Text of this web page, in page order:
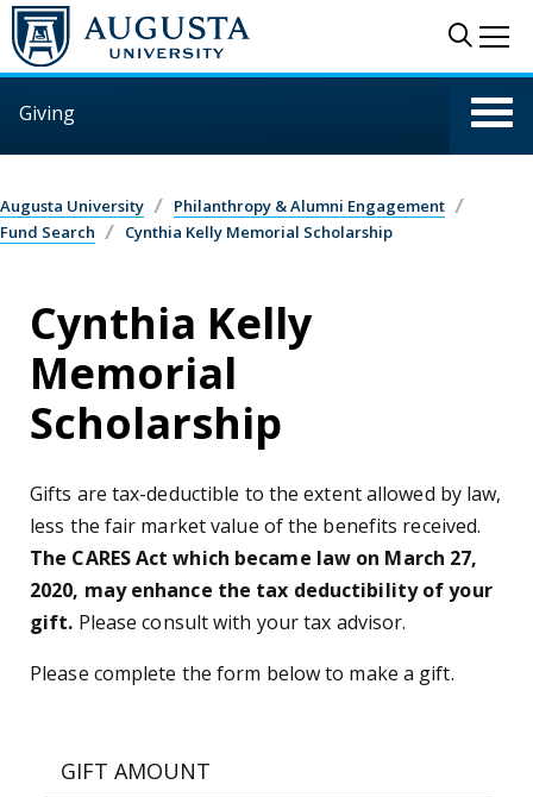
Skip to main content
Giving
Augusta University
Philanthropy & Alumni Engagement
Fund Search
Cynthia Kelly Memorial Scholarship
Cynthia Kelly
Memorial
Scholarship
Gifts are tax-deductible to the extent allowed by law,
less the fair market value of the benefits received.
The CARES Act which became law on March 27,
2020, may enhance the tax deductibility of your
gift. Please consult with your tax advisor.
Please complete the form below to make a gift.
GIFT AMOUNT